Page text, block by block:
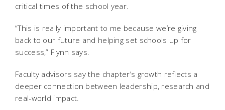
critical times of the school year.
“This is really important to me because we’re giving
back to our future and helping set schools up for
success,” Flynn says.
Faculty advisors say the chapter’s growth reflects a
deeper connection between leadership, research and
real-world impact.